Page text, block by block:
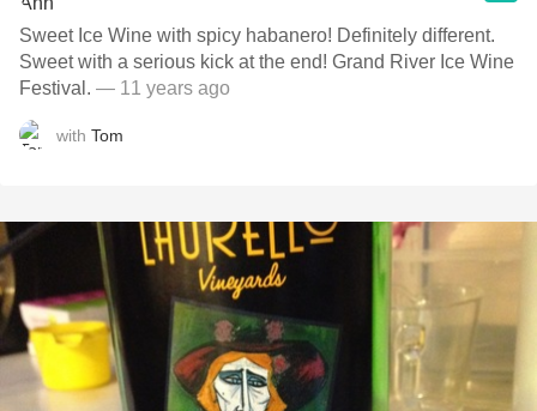
Sweet Ice Wine with spicy habanero! Definitely different.
Sweet with a serious kick at the end! Grand River Ice Wine
Festival. — 11 years ago
with Tom